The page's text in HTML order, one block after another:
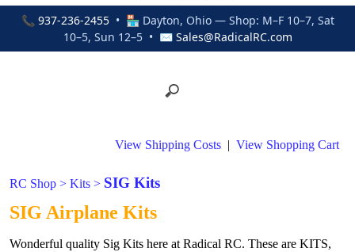
📞 937-236-2455• 🏪 Dayton, Ohio — Shop: M–F 10–7, Sat
10–5, Sun 12–5 • ✉ Sales@RadicalRC.com
View Shipping Costs | View Shopping Cart
RC Shop > Kits > SIG Kits
SIG Airplane Kits
Wonderful quality Sig Kits here at Radical RC. These are KITS,